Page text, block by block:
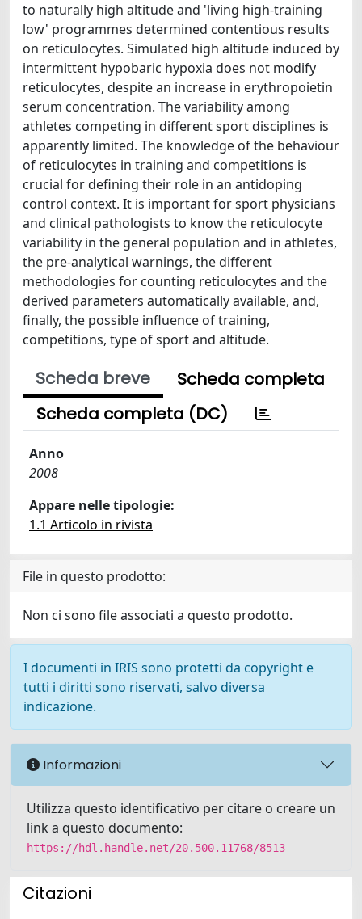
to naturally high altitude and 'living high-training
low' programmes determined contentious results
on reticulocytes. Simulated high altitude induced by
intermittent hypobaric hypoxia does not modify
reticulocytes, despite an increase in erythropoietin
serum concentration. The variability among
athletes competing in different sport disciplines is
apparently limited. The knowledge of the behaviour
of reticulocytes in training and competitions is
crucial for defining their role in an antidoping
control context. It is important for sport physicians
and clinical pathologists to know the reticulocyte
variability in the general population and in athletes,
the pre-analytical warnings, the different
methodologies for counting reticulocytes and the
derived parameters automatically available, and,
finally, the possible influence of training,
competitions, type of sport and altitude.
Scheda breve
Scheda completa
Scheda completa (DC)
Anno
2008
Appare nelle tipologie:
1.1 Articolo in rivista
File in questo prodotto:
Non ci sono file associati a questo prodotto.
I documenti in IRIS sono protetti da copyright e
tutti i diritti sono riservati, salvo diversa
indicazione.
Informazioni
Utilizza questo identificativo per citare o creare un
link a questo documento:
https://hdl.handle.net/20.500.11768/8513
Citazioni